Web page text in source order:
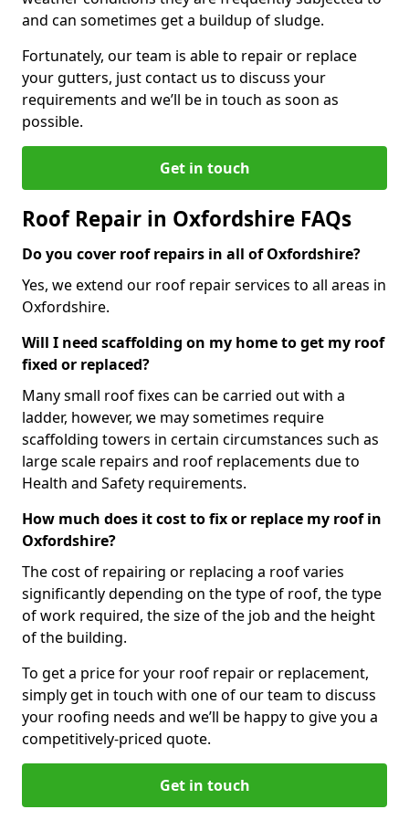
and can sometimes get a buildup of sludge.
Fortunately, our team is able to repair or replace
your gutters, just contact us to discuss your
requirements and we’ll be in touch as soon as
possible.
Get in touch
Roof Repair in Oxfordshire FAQs
Do you cover roof repairs in all of Oxfordshire?
Yes, we extend our roof repair services to all areas in
Oxfordshire.
Will I need scaffolding on my home to get my roof
fixed or replaced?
Many small roof fixes can be carried out with a
ladder, however, we may sometimes require
scaffolding towers in certain circumstances such as
large scale repairs and roof replacements due to
Health and Safety requirements.
How much does it cost to fix or replace my roof in
Oxfordshire?
The cost of repairing or replacing a roof varies
significantly depending on the type of roof, the type
of work required, the size of the job and the height
of the building.
To get a price for your roof repair or replacement,
simply get in touch with one of our team to discuss
your roofing needs and we’ll be happy to give you a
competitively-priced quote.
Get in touch